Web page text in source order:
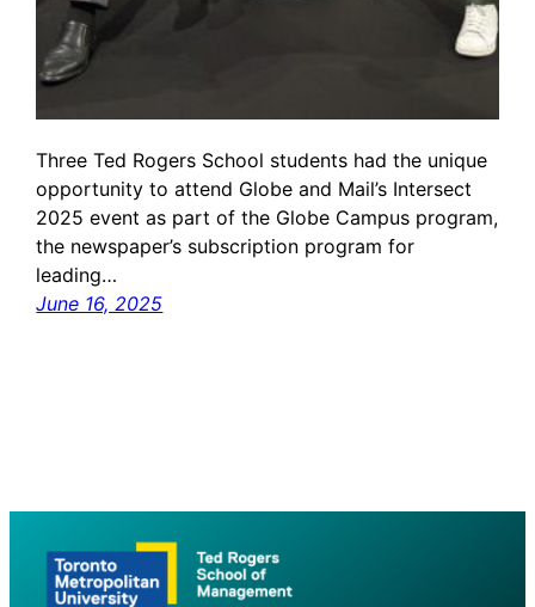
Three Ted Rogers School students had the unique
opportunity to attend Globe and Mail’s Intersect
2025 event as part of the Globe Campus program,
the newspaper’s subscription program for
leading…
June 16, 2025